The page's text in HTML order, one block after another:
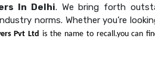
In Delhi. We bring forth
norms. Whether you’re
Pvt Ltd is the name to recall.you can